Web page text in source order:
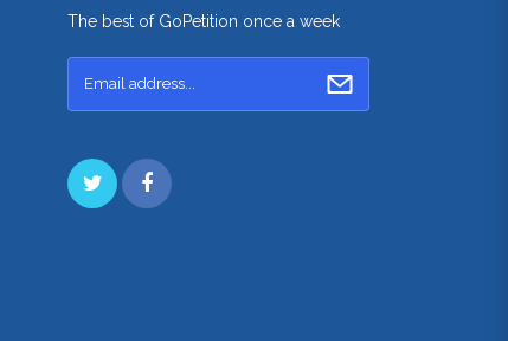
The best of GoPetition once a week